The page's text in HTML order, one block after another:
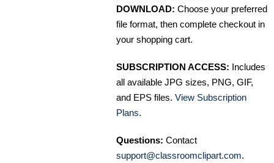
DOWNLOAD: Choose your preferred
file format, then complete checkout in
your shopping cart.
SUBSCRIPTION ACCESS: Includes
all available JPG sizes, PNG, GIF,
and EPS files. View Subscription
Plans.
Questions: Contact
support@classroomclipart.com.